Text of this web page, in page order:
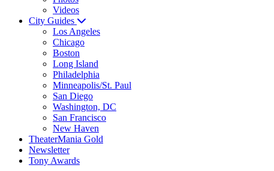
Videos
City Guides
Los Angeles
Chicago
Boston
Long Island
Philadelphia
Minneapolis/St. Paul
San Diego
Washington, DC
San Francisco
New Haven
TheaterMania Gold
Newsletter
Tony Awards